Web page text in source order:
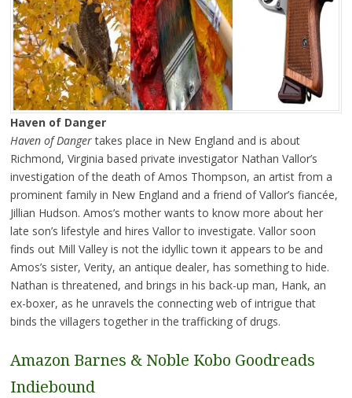
Haven of Danger
Haven of Dangertakes place in New England and is about
Richmond, Virginia based private investigator Nathan Vallor’s
investigation of the death of Amos Thompson, an artist from a
prominent family in New England and a friend of Vallor’s fiancée,
Jillian Hudson. Amos’s mother wants to know more about her
late son’s lifestyle and hires Vallor to investigate. Vallor soon
finds out Mill Valley is not the idyllic town it appears to be and
Amos’s sister, Verity, an antique dealer, has something to hide.
Nathan is threatened, and brings in his back-up man, Hank, an
ex-boxer, as he unravels the connecting web of intrigue that
binds the villagers together in the trafficking of drugs.
Amazon Barnes & Noble Kobo Goodreads
Indiebound